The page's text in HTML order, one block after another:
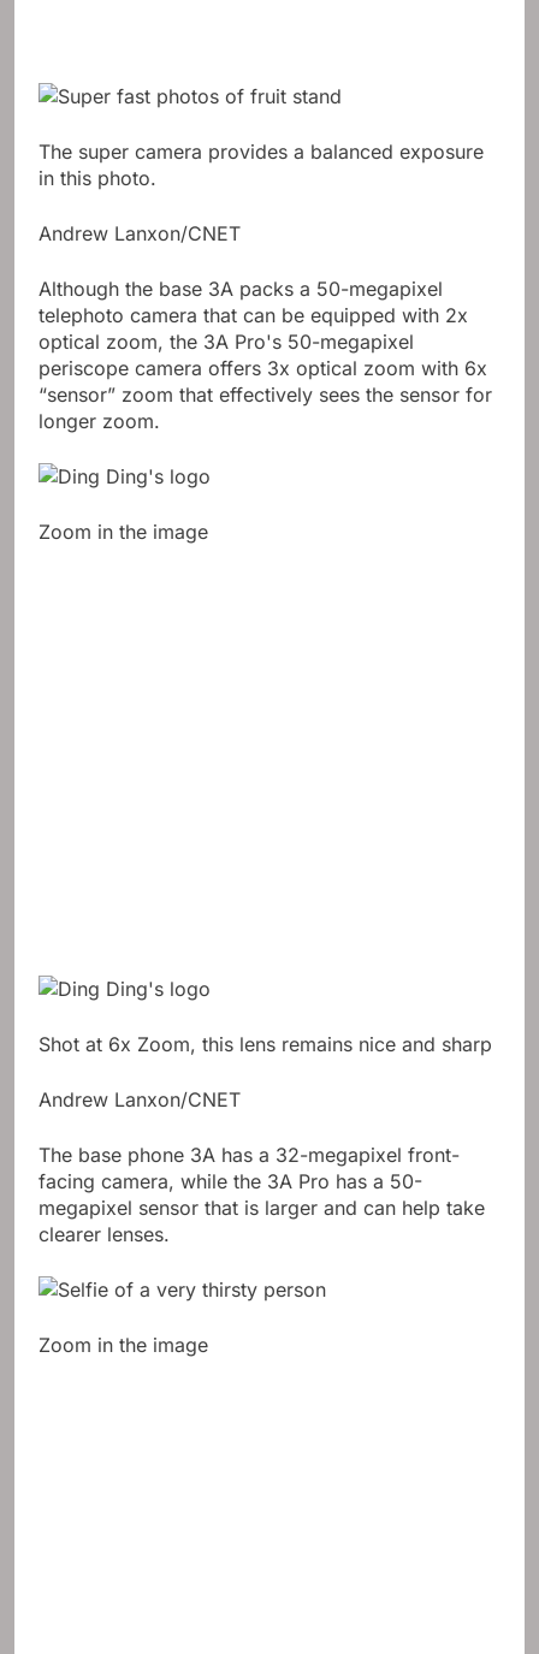
The super camera provides a balanced exposure
in this photo.
Andrew Lanxon/CNET
Although the base 3A packs a 50-megapixel
telephoto camera that can be equipped with 2x
optical zoom, the 3A Pro's 50-megapixel
periscope camera offers 3x optical zoom with 6x
“sensor” zoom that effectively sees the sensor for
longer zoom.
Zoom in the image
Shot at 6x Zoom, this lens remains nice and sharp
Andrew Lanxon/CNET
The base phone 3A has a 32-megapixel front-
facing camera, while the 3A Pro has a 50-
megapixel sensor that is larger and can help take
clearer lenses.
Zoom in the image